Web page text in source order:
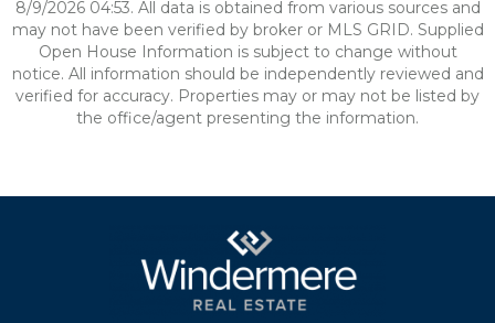
8/9/2026 04:53. All data is obtained from various sources and
may not have been verified by broker or MLS GRID. Supplied
Open House Information is subject to change without
notice. All information should be independently reviewed and
verified for accuracy. Properties may or may not be listed by
the office/agent presenting the information.